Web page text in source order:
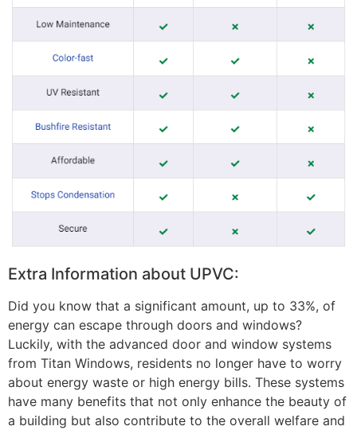
Extra Information about UPVC:
Did you know that a significant amount, up to 33%, of
energy can escape through doors and windows?
Luckily, with the advanced door and window systems
from Titan Windows, residents no longer have to worry
about energy waste or high energy bills. These systems
have many benefits that not only enhance the beauty of
a building but also contribute to the overall welfare and